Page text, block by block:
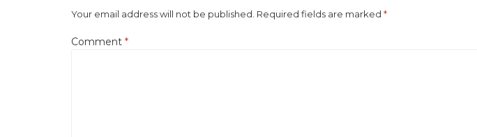
Your email address will not be published. Required fields are marked *
Comment *